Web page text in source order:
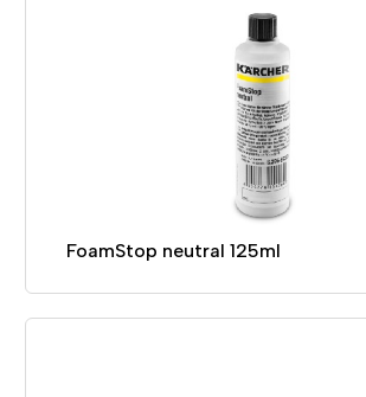
FoamStop neutral 125ml